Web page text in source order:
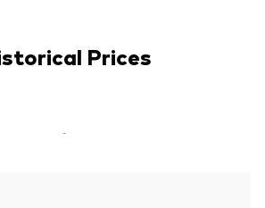
Prices
-